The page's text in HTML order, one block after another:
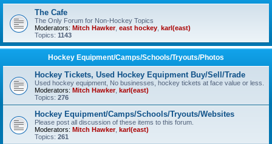
The Cafe
The Only Forum for Non-Hockey Topics
Moderators: Mitch Hawker, east hockey karl(east)
Topics: 1143
Hockey Equipment/Camps/Schools/Tryouts/Photos
Hockey Tickets, Used Hockey Equipment Buy/Sell/Trade
Used hockey equipment, No businesses, hockey tickets at face value or less.
Moderators: Mitch Hawker, karl(east)
Topics: 276
Hockey Equipment/Camps/Schools/Tryouts/Websites
Please post all discussion of these items to this forum.
Moderators: Mitch Hawker, karl(east)
Topics: 261